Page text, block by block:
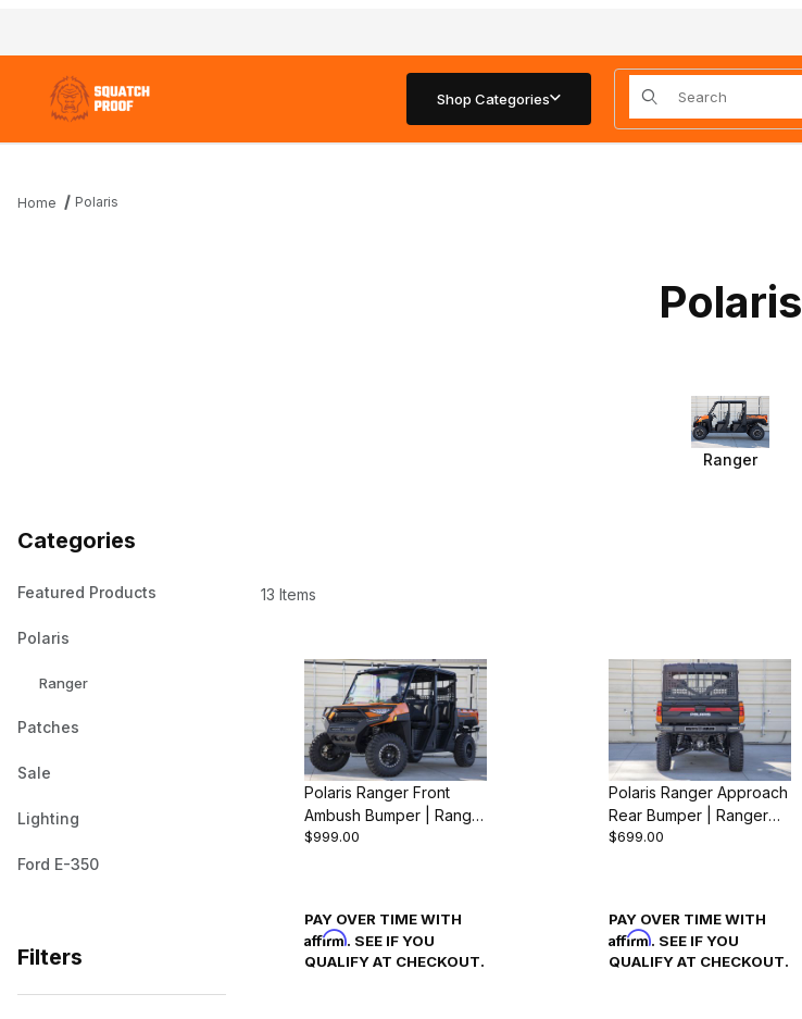
Shop Categories
Product Search
Home Polaris
Polaris
Ranger
13 Items
Polaris Ranger Front
Ambush Bumper | Ranger
1000 & XP 1000 (2018-
$999.00
PAY OVER TIME WITH
Affirm. SEE IF YOU
QUALIFY AT CHECKOUT.
Polaris Ranger Approach
Rear Bumper | Ranger
1000 & XP 1000 (2018-
$699.00
PAY OVER TIME WITH
Affirm. SEE IF YOU
QUALIFY AT CHECKOUT.
Categories
Featured Products
Polaris
Ranger
Patches
Sale
Lighting
Ford E-350
Filters